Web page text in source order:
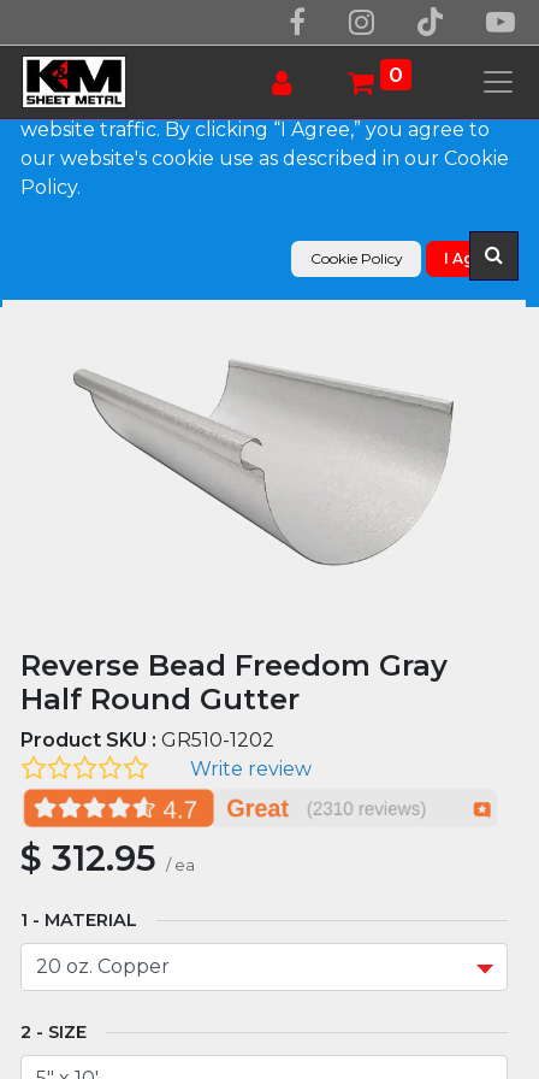
0
Products
Reverse Bead Freedom Gray Half Round Gutter
Reverse Bead Freedom Gray
Half Round Gutter
Product SKU :GR510-1202
Write review
$312.95 / ea
MATERIAL
SIZE
We use essential cookies to make our site work.
With your consent, we may also use non-essential
cookies to improve user experience and analyze
website traffic. By clicking “I Agree,” you agree to
our website's cookie use as described in our Cookie
Policy.
Cookie Policy I Agree